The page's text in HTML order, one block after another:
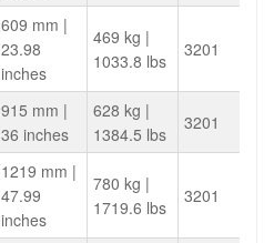
609 mm |
23.98
inches
469 kg |
1033.8 lbs
3201
915 mm |
36 inches
628 kg |
1384.5 lbs
3201
1219 mm |
47.99
inches
780 kg |
1719.6 lbs
3201